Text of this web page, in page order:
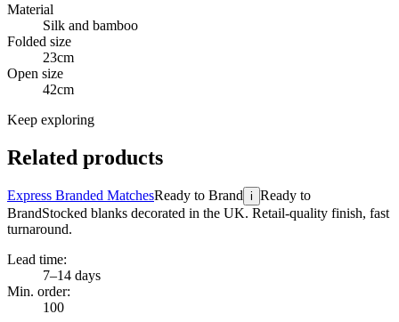
Material
Silk and bamboo
Folded size
23cm
Open size
42cm
Keep exploring
Related products
Express Branded MatchesReady to Brand i Ready to
BrandStocked blanks decorated in the UK. Retail-quality finish, fast
turnaround.
Lead time:
7–14 days
Min. order:
100